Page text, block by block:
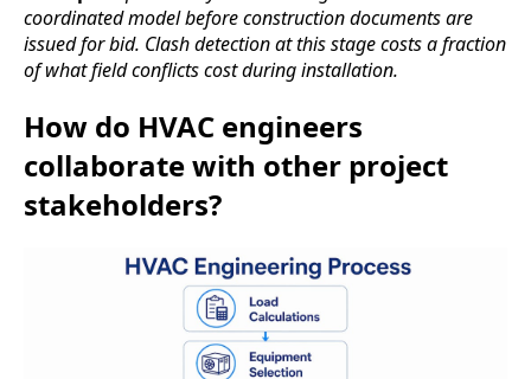
coordinated model before construction documents are
issued for bid. Clash detection at this stage costs a fraction
of what field conflicts cost during installation.
How do HVAC engineers
collaborate with other project
stakeholders?